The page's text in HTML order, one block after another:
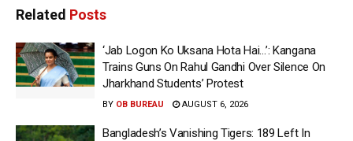
Related Posts
‘Jab Logon Ko Uksana Hota Hai…’: Kangana
Trains Guns On Rahul Gandhi Over Silence On
Jharkhand Students’ Protest
BY OB BUREAU AUGUST 6, 2026
Bangladesh’s Vanishing Tigers: 189 Left In